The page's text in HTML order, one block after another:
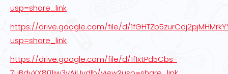
usp=share_link
https://drive.google.com/file/d/
usp=share_link
https://drive.google.com/file/d/1f1xtPd5Cbs-